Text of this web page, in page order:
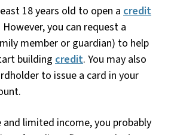
18 years old to open a credit
you can request a
member or guardian) to help
building credit. You may also
to issue a card in your
and limited income, you probably